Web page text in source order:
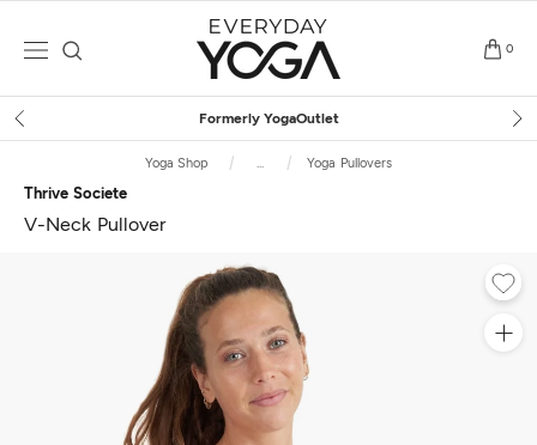
0
Free Shippingon $75+ (US only)
Yoga Shop ... Yoga Pullovers
Thrive Societe
V-Neck Pullover